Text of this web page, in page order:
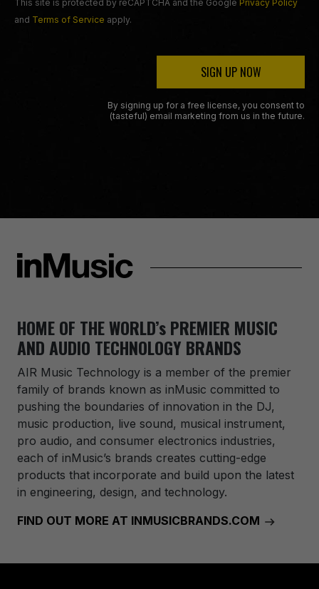
This site is protected by reCAPTCHA and the Google Privacy Policy
and Terms of Service apply.
SIGN UP NOW
By signing up for a free license, you consent to
(tasteful) email marketing from us in the future.
HOME OF THE WORLD’s PREMIER MUSIC
AND AUDIO TECHNOLOGY BRANDS
AIR Music Technology is a member of the premier
family of brands known as inMusic committed to
pushing the boundaries of innovation in the DJ,
music production, live sound, musical instrument,
pro audio, and consumer electronics industries,
each of inMusic’s brands creates cutting-edge
products that incorporate and build upon the latest
in engineering, design, and technology.
FIND OUT MORE AT INMUSICBRANDS.COM